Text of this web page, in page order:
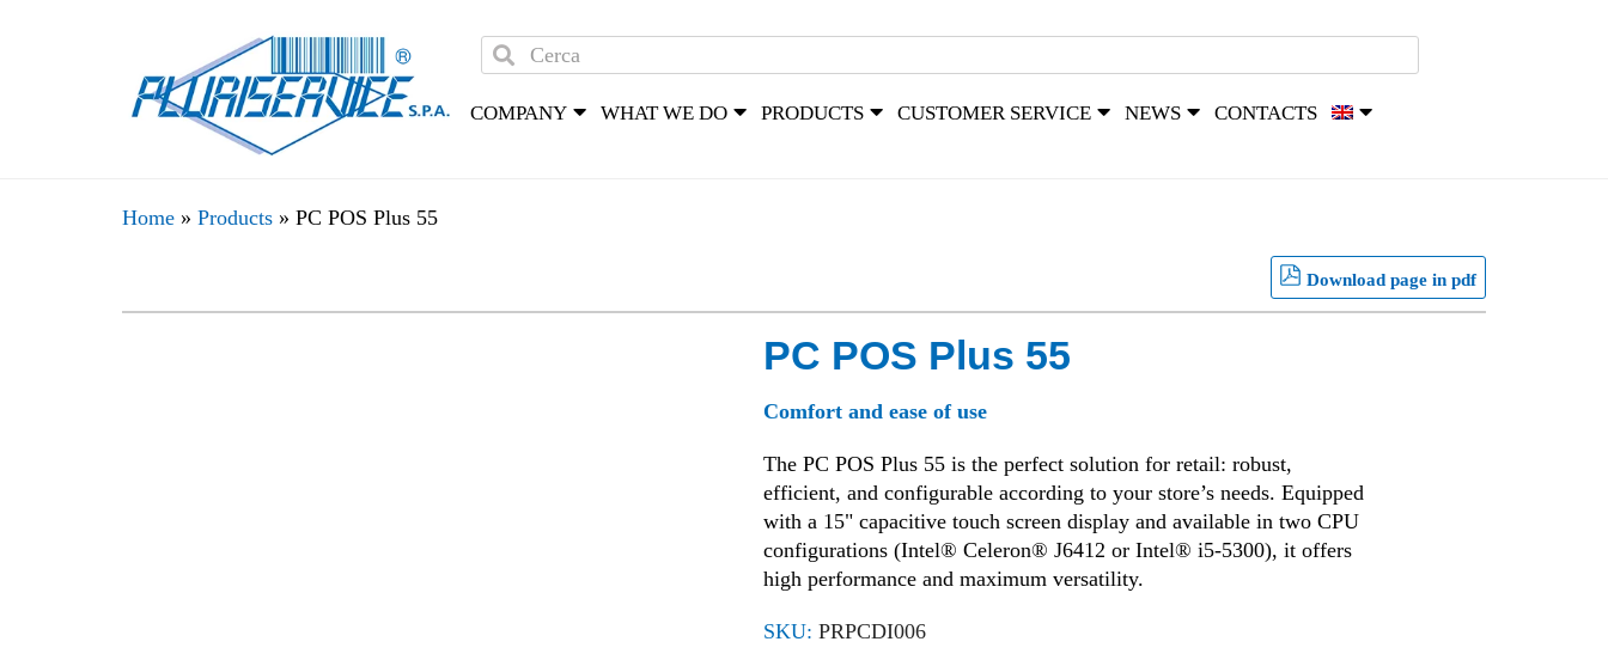
COMPANY WHAT WE DO PRODUCTS CUSTOMER SERVICE NEWS CONTACTS
Home » Products » PC POS Plus 55
Download page in pdf
PC POS Plus 55
Comfort and ease of use
The PC POS Plus 55 is the perfect solution for retail: robust,
efficient, and configurable according to your store’s needs. Equipped
with a 15" capacitive touch screen display and available in two CPU
configurations (Intel® Celeron® J6412 or Intel® i5-5300), it offers
high performance and maximum versatility.
SKU:PRPCDI006